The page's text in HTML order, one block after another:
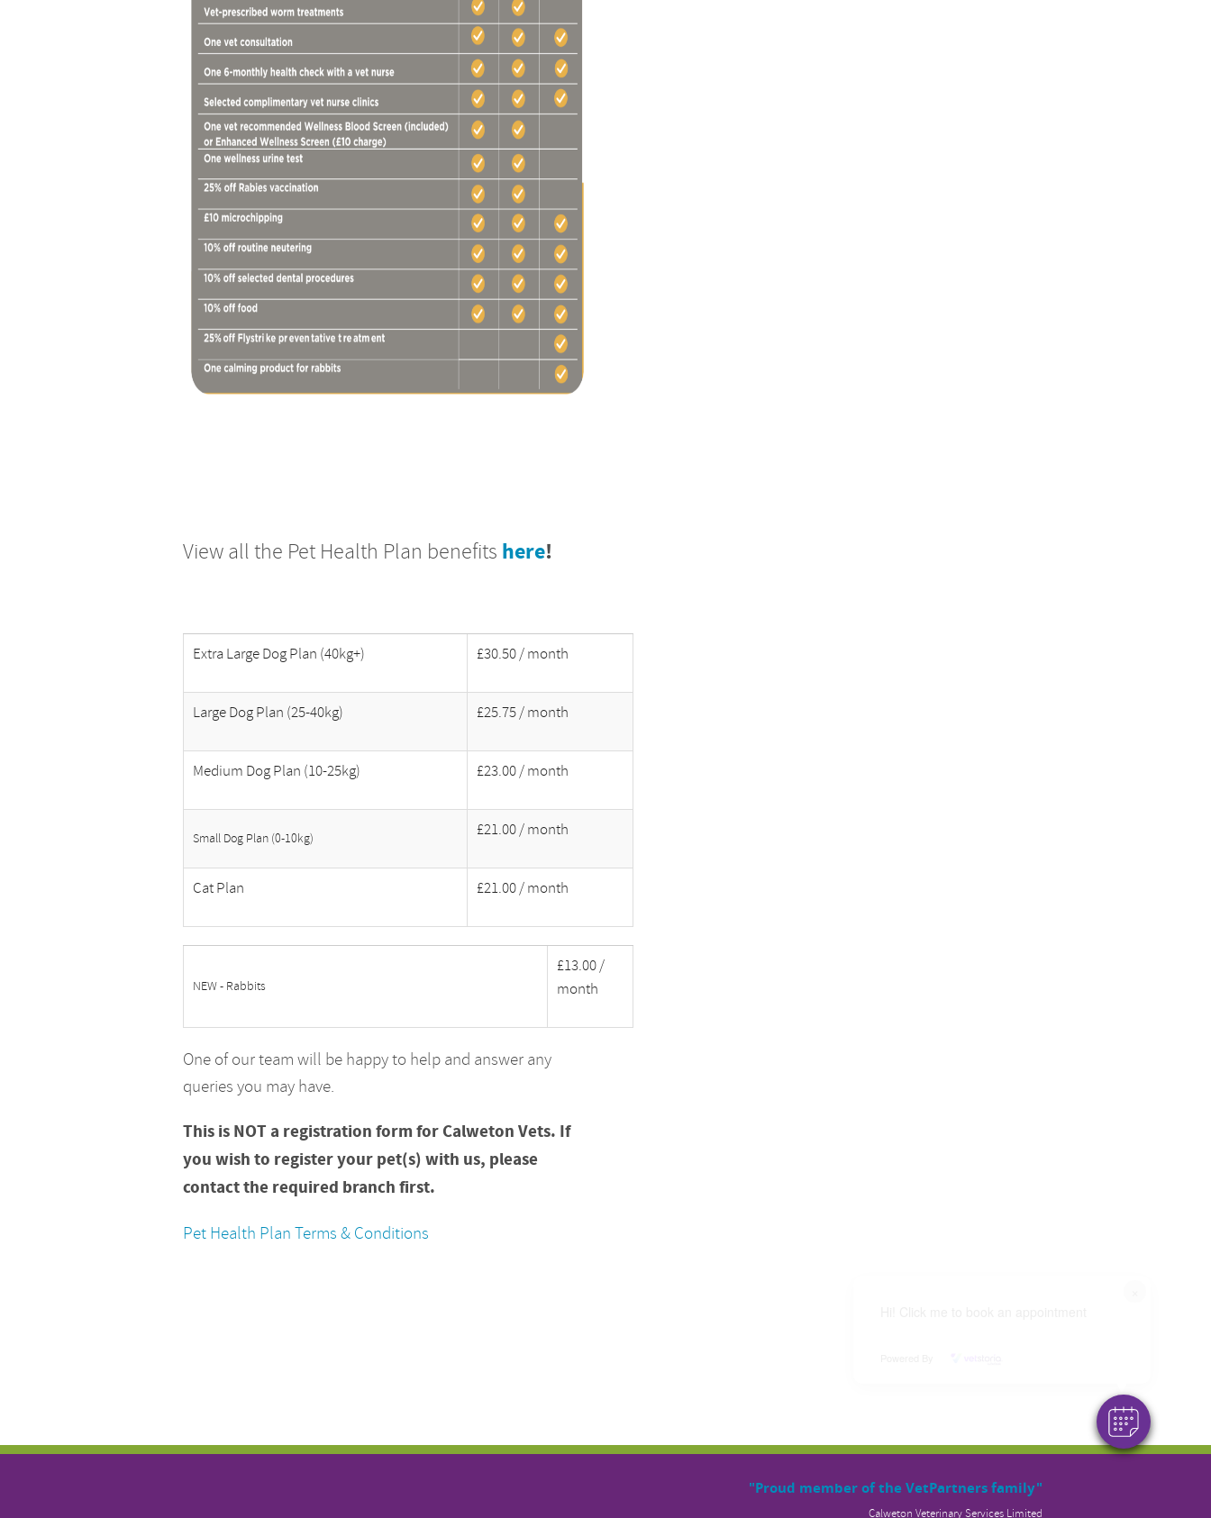
View all the Pet Health Plan benefits here!
Extra Large Dog Plan (40kg+) £30.50 / month
Large Dog Plan (25-40kg) £25.75 / month
Medium Dog Plan (10-25kg) £23.00 / month
Small Dog Plan (0-10kg) £21.00 / month
Cat Plan £21.00 / month
NEW - Rabbits
£13.00 /
month
One of our team will be happy to help and answer any
queries you may have.
This is NOT a registration form for Calweton Vets. If
you wish to register your pet(s) with us, please
contact the required branch first.
Pet Health Plan Terms & Conditions
"Proud member of the VetPartners family"
Calweton Veterinary Services Limited